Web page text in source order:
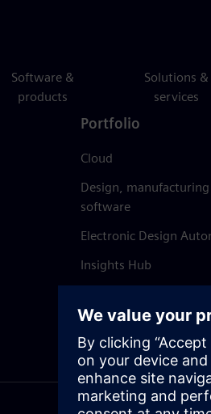
Software &
products
Solutions &
services
Portfolio
Cloud
Design, manufacturing
software
Electronic Design
Insights Hub